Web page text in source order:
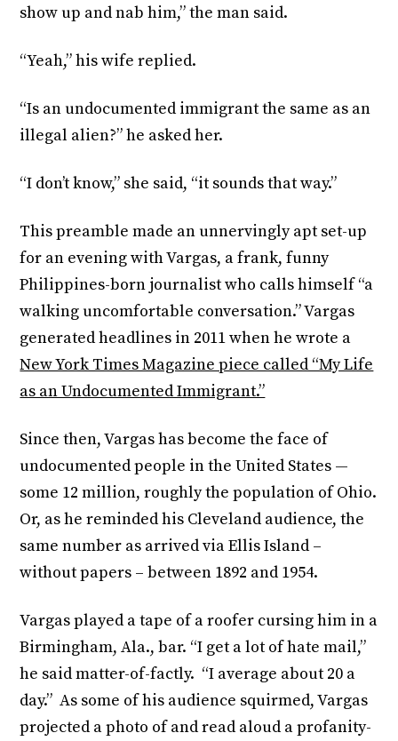
show up and nab him,” the man said.
“Yeah,” his wife replied.
“Is an undocumented immigrant the same as an
illegal alien?” he asked her.
“I don’t know,” she said, “it sounds that way.”
This preamble made an unnervingly apt set-up
for an evening with Vargas, a frank, funny
Philippines-born journalist who calls himself “a
walking uncomfortable conversation.” Vargas
generated headlines in 2011 when he wrote a
New York Times Magazine piece called “My Life
as an Undocumented Immigrant.”
Since then, Vargas has become the face of
undocumented people in the United States —
some 12 million, roughly the population of Ohio.
Or, as he reminded his Cleveland audience, the
same number as arrived via Ellis Island –
without papers – between 1892 and 1954.
Vargas played a tape of a roofer cursing him in a
Birmingham, Ala., bar. “I get a lot of hate mail,”
he said matter-of-factly. “I average about 20 a
day.” As some of his audience squirmed, Vargas
projected a photo of and read aloud a profanity-